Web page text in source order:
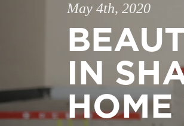
FOR PROFESSIONALS
Order a Digital HomeKit
Ask for a price estimate
Contact us
May 4th, 2020
IN